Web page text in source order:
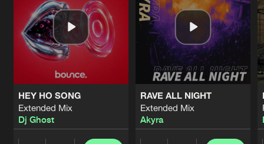
HEY HO SONG
Extended Mix
Dj Ghost
RAVE ALL NIGHT
Extended Mix
Akyra